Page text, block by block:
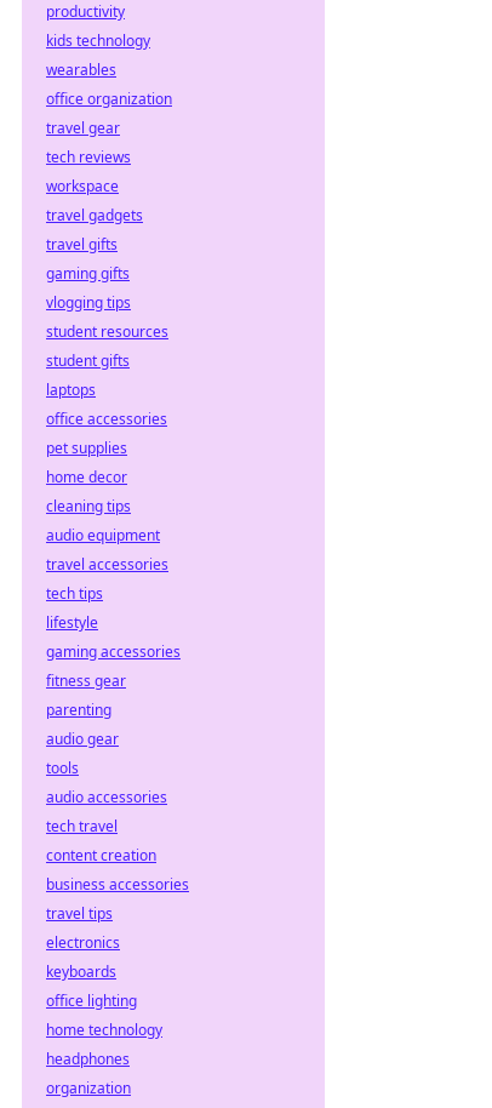
productivity
kids technology
wearables
office organization
travel gear
tech reviews
workspace
travel gadgets
travel gifts
gaming gifts
vlogging tips
student resources
student gifts
laptops
office accessories
pet supplies
home decor
cleaning tips
audio equipment
travel accessories
tech tips
lifestyle
gaming accessories
fitness gear
parenting
audio gear
tools
audio accessories
tech travel
content creation
business accessories
travel tips
electronics
keyboards
office lighting
home technology
headphones
organization